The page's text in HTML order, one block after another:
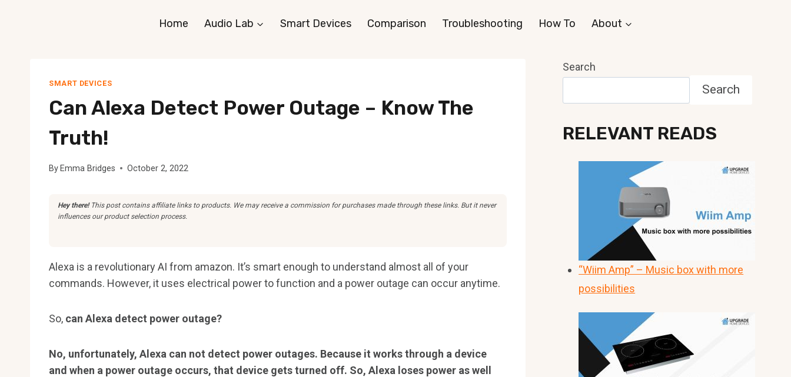
Home Audio Lab Smart Devices Comparison Troubleshooting How To About
SMART DEVICES
Can Alexa Detect Power Outage – Know The
Truth!
By Emma Bridges October 2, 2022
Hey there!This post contains affiliate links to products. We may receive a commission for purchases made through these links. But it never
influences our product selection process.
Alexa is a revolutionary AI from amazon. It’s smart enough to understand almost all of your
commands. However, it uses electrical power to function and a power outage can occur anytime.
So, can Alexa detect power outage?
No, unfortunately, Alexa can not detect power outages. Because it works through a device
and when a power outage occurs, that device gets turned off. So, Alexa loses power as well
Search
Search
RELEVANT READS
“Wiim Amp” – Music box with more
possibilities